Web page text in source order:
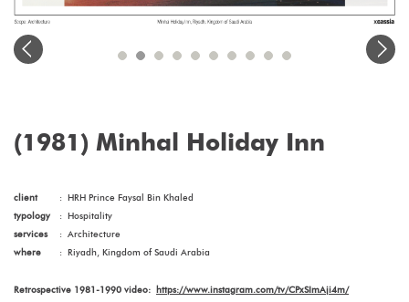
(1981) Minhal Holiday Inn
client : HRH Prince Faysal Bin Khaled
typology
: Hospitality
services
: Architecture
where
: Riyadh, Kingdom of Saudi Arabia
Retrospective 1981-1990 video: https://www.instagram.com/tv/CPxSImAji4m/